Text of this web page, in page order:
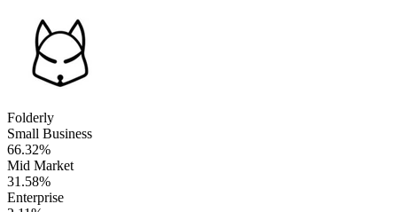
Folderly
Small Business
66.32%
Mid Market
31.58%
Enterprise